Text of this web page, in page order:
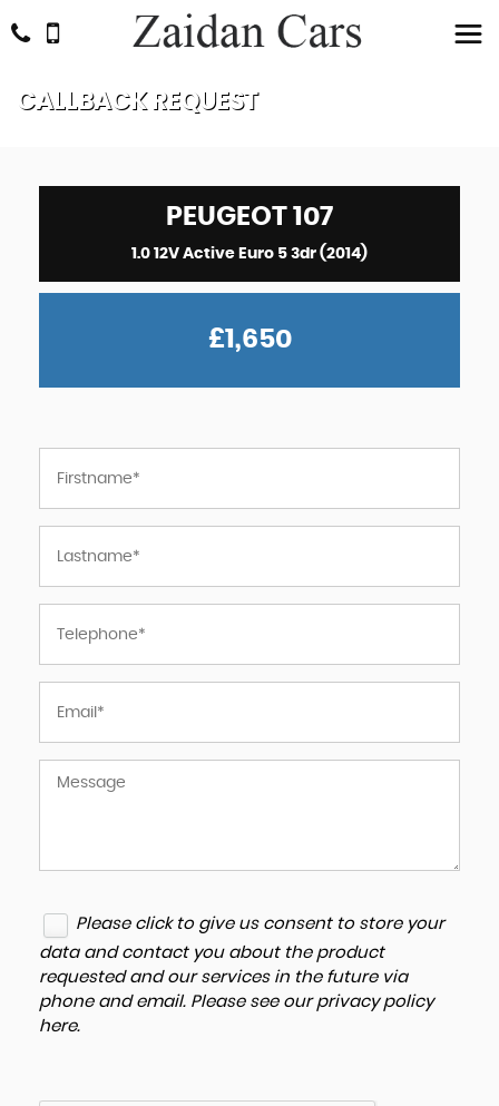
CALLBACK REQUEST
PEUGEOT 107
1.0 12V Active Euro 5 3dr (2014)
£1,650
Please click to give us consent to store your
data and contact you about the product
requested and our services in the future via
phone and email. Please see our privacy policy
here.